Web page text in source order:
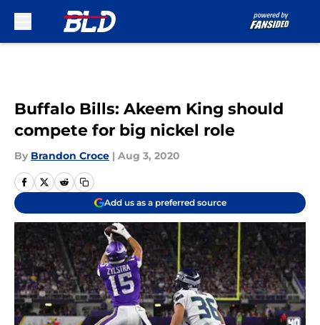
Buffalo Bills: Akeem King should
compete for big nickel role
By Brandon Croce | Aug 3, 2020
Add us as a preferred source